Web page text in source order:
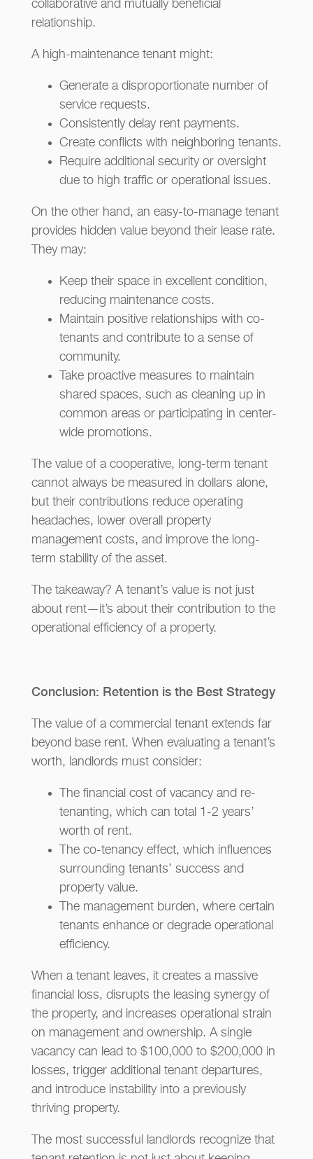
collaborative and mutually beneficial
relationship.
A high-maintenance tenant might:
Generate a disproportionate number of
service requests.
Consistently delay rent payments.
Create conflicts with neighboring tenants.
Require additional security or oversight
due to high traffic or operational issues.
On the other hand, an easy-to-manage tenant
provides hidden value beyond their lease rate.
They may:
Keep their space in excellent condition,
reducing maintenance costs.
Maintain positive relationships with co-
tenants and contribute to a sense of
community.
Take proactive measures to maintain
shared spaces, such as cleaning up in
common areas or participating in center-
wide promotions.
The value of a cooperative, long-term tenant
cannot always be measured in dollars alone,
but their contributions reduce operating
headaches, lower overall property
management costs, and improve the long-
term stability of the asset.
The takeaway? A tenant’s value is not just
about rent—it’s about their contribution to the
operational efficiency of a property.
Conclusion: Retention is the Best Strategy
The value of a commercial tenant extends far
beyond base rent. When evaluating a tenant’s
worth, landlords must consider:
The financial cost of vacancy and re-
tenanting, which can total 1-2 years’
worth of rent.
The co-tenancy effect, which influences
surrounding tenants’ success and
property value.
The management burden, where certain
tenants enhance or degrade operational
efficiency.
When a tenant leaves, it creates a massive
financial loss, disrupts the leasing synergy of
the property, and increases operational strain
on management and ownership. A single
vacancy can lead to $100,000 to $200,000 in
losses, trigger additional tenant departures,
and introduce instability into a previously
thriving property.
The most successful landlords recognize that